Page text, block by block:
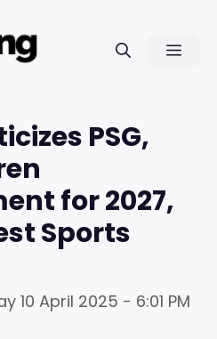
PSG,
for 2027,
Sports
10 April 2025 - 6:01 PM